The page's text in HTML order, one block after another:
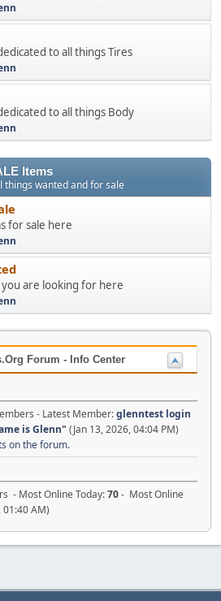
to all things Tires
to all things Body
Items
things wanted and for sale
for sale here
are looking for here
Forum - Info Center
- Latest Member:glenntest login
is Glenn" (Jan 13, 2026, 04:04 PM)
on the forum.
- Most Online Today:70- Most Online
01:40 AM)